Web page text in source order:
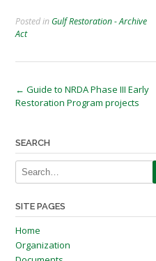
Posted in Gulf Restoration - Archive
Act
Post
navigation
← Guide to NRDA Phase III Early
Restoration Program projects
SEARCH
SITE PAGES
Home
Organization